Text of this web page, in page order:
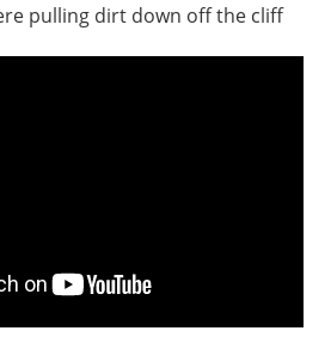
pulling dirt down off the cliff